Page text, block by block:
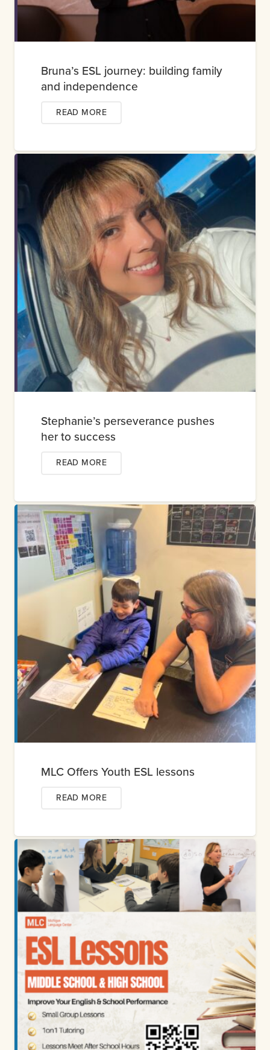
Bruna’s ESL journey: building family
and independence
READ MORE
Stephanie’s perseverance pushes
her to success
READ MORE
MLC Offers Youth ESL lessons
READ MORE